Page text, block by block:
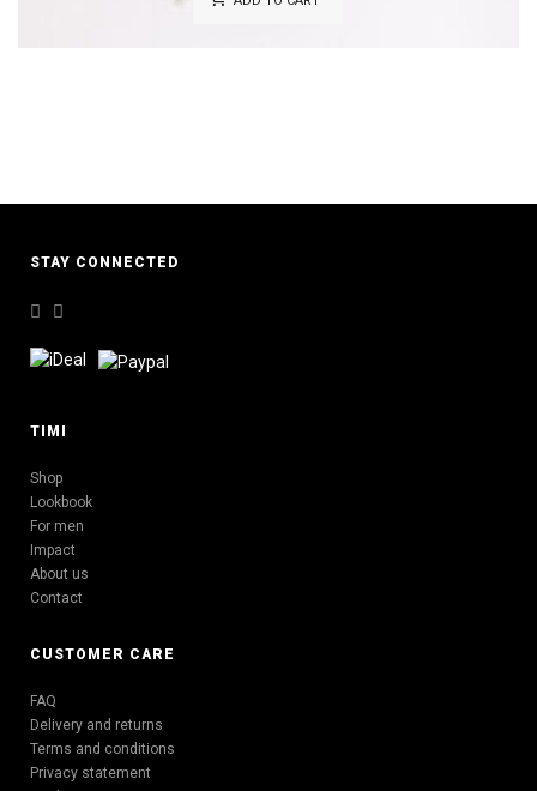
STAY CONNECTED
TIMI
Shop
Lookbook
For men
Impact
About us
Contact
CUSTOMER CARE
FAQ
Delivery and returns
Terms and conditions
Privacy statement